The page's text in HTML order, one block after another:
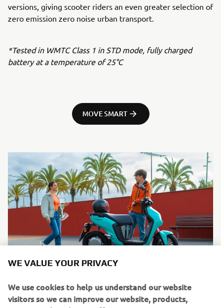
versions, giving scooter riders an even greater selection of
zero emission zero noise urban transport.
*Tested in WMTC Class 1 in STD mode, fully charged
battery at a temperature of 25°C
MOVE SMART
WE VALUE YOUR PRIVACY
We use cookies to help us understand our website
visitors so we can improve our website, products,